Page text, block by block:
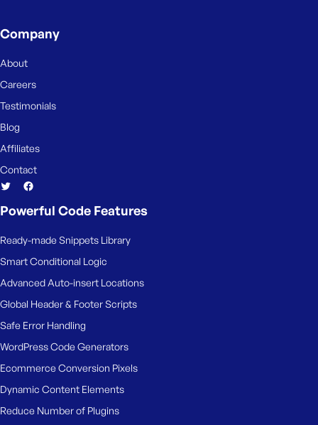
Company
About
Careers
Testimonials
Blog
Affiliates
Contact
Powerful Code Features
Ready-made Snippets Library
Smart Conditional Logic
Advanced Auto-insert Locations
Global Header & Footer Scripts
Safe Error Handling
WordPress Code Generators
Ecommerce Conversion Pixels
Dynamic Content Elements
Reduce Number of Plugins